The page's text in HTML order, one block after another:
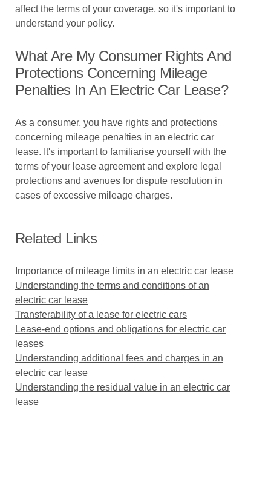
affect the terms of your coverage, so it's important to
understand your policy.
What Are My Consumer Rights And
Protections Concerning Mileage
Penalties In An Electric Car Lease?
As a consumer, you have rights and protections
concerning mileage penalties in an electric car
lease. It's important to familiarise yourself with the
terms of your lease agreement and explore legal
protections and avenues for dispute resolution in
cases of excessive mileage charges.
Related Links
Importance of mileage limits in an electric car lease
Understanding the terms and conditions of an
electric car lease
Transferability of a lease for electric cars
Lease-end options and obligations for electric car
leases
Understanding additional fees and charges in an
electric car lease
Understanding the residual value in an electric car
lease